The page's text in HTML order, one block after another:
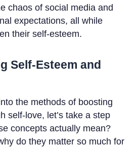
chaos of social media and
expectations, all while
their self-esteem.
Self-Esteem and
the methods of boosting
self-love, let’s take a step
concepts actually mean?
do they matter so much for